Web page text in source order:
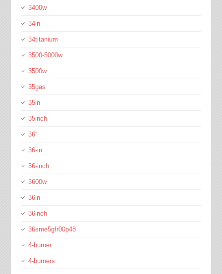
3400w
34in
34titanium
3500-5000w
3500w
35gas
35in
35inch
36''
36-in
36-inch
3600w
36in
36inch
36sme5gfr00p48
4-burner
4-burners